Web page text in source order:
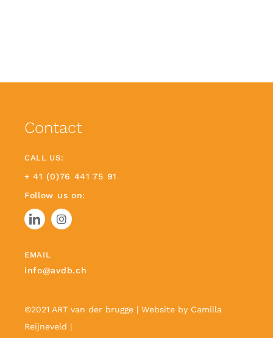
Contact
CALL US:
+ 41 (0)76 441 75 91
Follow us on:
EMAIL
info@avdb.ch
©2021 ART van der brugge | Website by Camilla
Reijneveld |